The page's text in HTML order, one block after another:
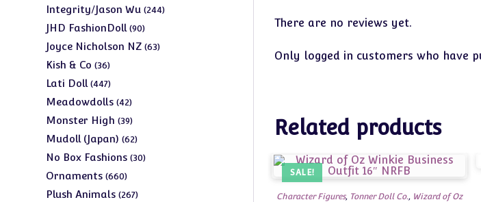
There are no reviews yet.
Only logged in customers who have
Related products
SALE!
Character Figures, Tonner Doll Co., Wizard of Oz
products
Integrity/Jason Wu 244244
JHD FashionDoll 9090
products
Joyce Nicholson NZ 6363
Kish & Co 3636
products
Lati Doll 447447
products
Meadowdolls 4242
products
Monster High 3939
products
Mudoll (Japan) 6262
products
No Box Fashions 3030
Ornaments 660660
products
Plush Animals 267267